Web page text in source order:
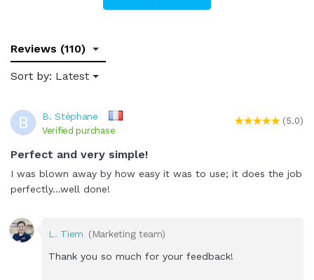
Reviews (110)
Sort by: Latest
B B. Stéphane
Verified purchase
(5.0)
Perfect and very simple!
I was blown away by how easy it was to use; it does the job
perfectly...well done!
L. Tiem (Marketing team)
Thank you so much for your feedback!